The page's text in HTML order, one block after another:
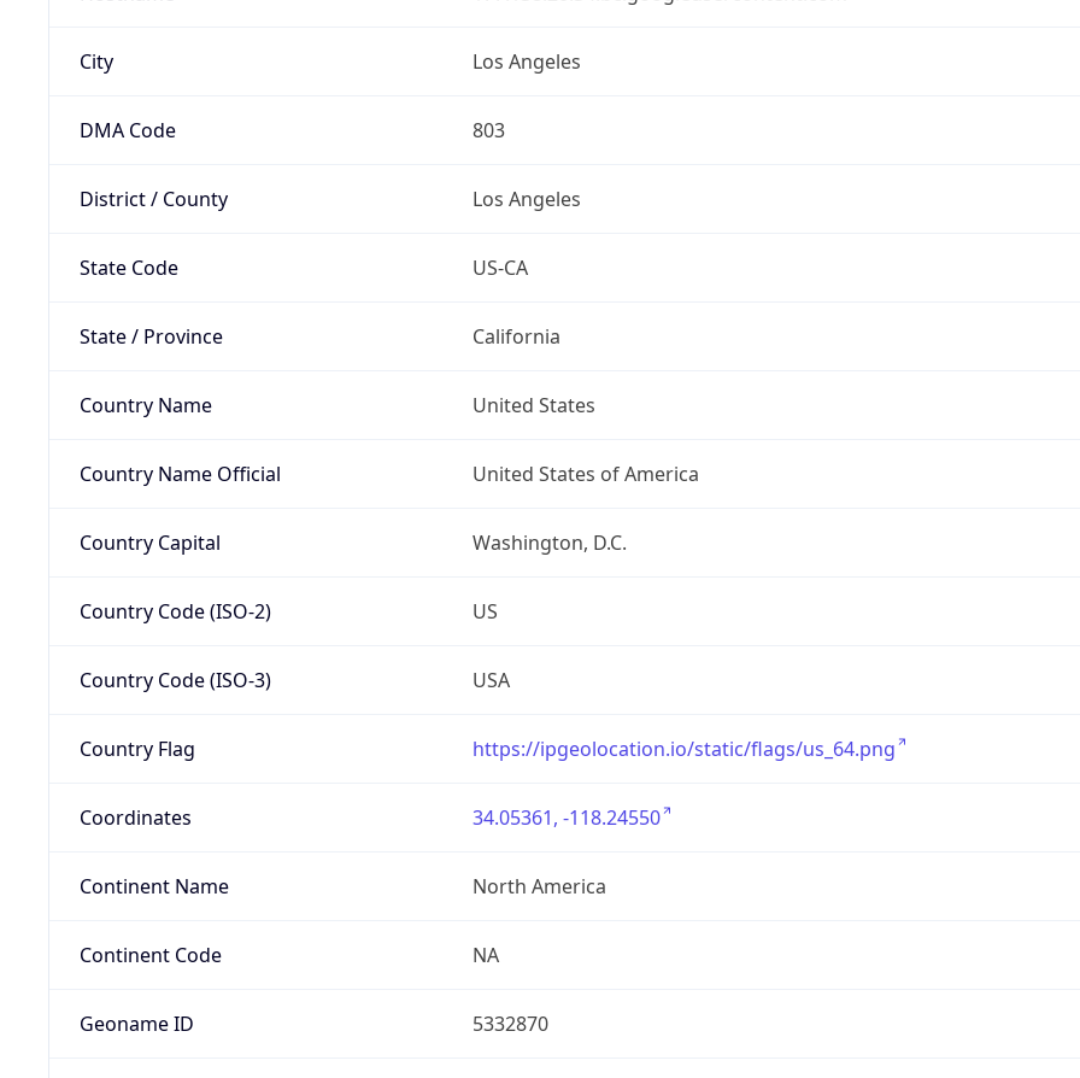
City Los Angeles
DMA Code 803
District / County Los Angeles
State Code US-CA
State / Province California
Country Name United States
Country Name Official United States of America
Country Capital Washington, D.C.
Country Code (ISO-2) US
Country Code (ISO-3) USA
Country Flag https://ipgeolocation.io/static/flags/us_64.png
Coordinates 34.05361, -118.24550
Continent Name North America
Continent Code NA
Geoname ID 5332870